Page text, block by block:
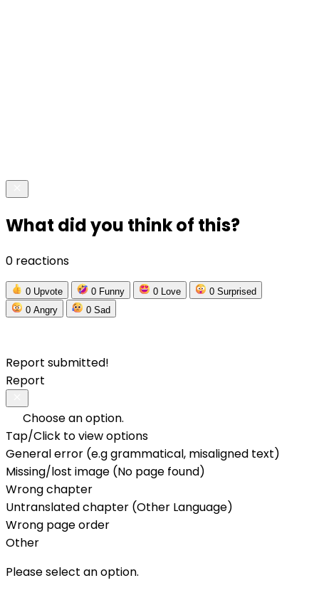
What did you think of this?
0 reactions
0 Upvote 0 Funny 0 Love 0 Surprised
0 Angry 0 Sad
Report submitted!
Report
Choose an option.
Tap/Click to view options
General error (e.g grammatical, misaligned text)
Missing/lost image (No page found)
Wrong chapter
Untranslated chapter (Other Language)
Wrong page order
Other
Please select an option.